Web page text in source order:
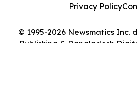
© 1995-2026 Newsmatics Inc.
Publishing & Bangladesh
Privacy Policy